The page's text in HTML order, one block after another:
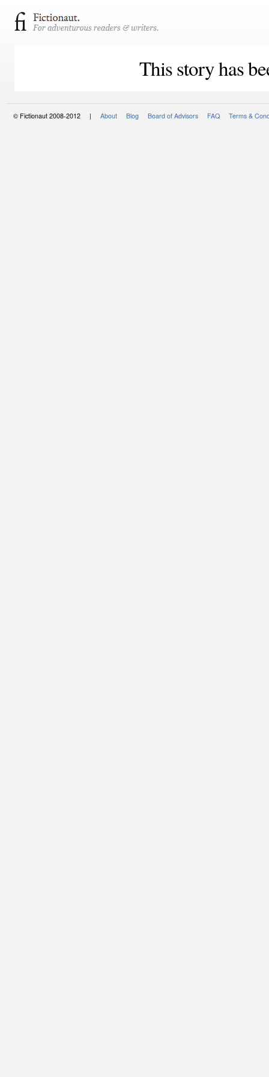
This story has
© Fictionaut 2008-2012 | About Blog Board of Advisors FAQ Terms &